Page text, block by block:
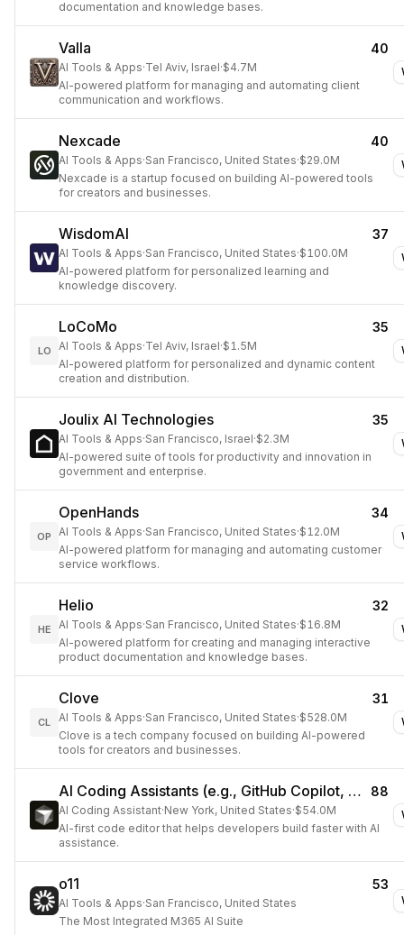
documentation and knowledge bases.
Valla 40
AI Tools & Apps·Tel Aviv, Israel·$4.7M
AI-powered platform for managing and automating client
communication and workflows.
Nexcade 40
AI Tools & Apps·San Francisco, United States·$29.0M
Nexcade is a startup focused on building AI-powered tools
for creators and businesses.
WisdomAI 37
AI Tools & Apps·San Francisco, United States·$100.0M
AI-powered platform for personalized learning and
knowledge discovery.
LO
LoCoMo 35
AI Tools & Apps·Tel Aviv, Israel·$1.5M
AI-powered platform for personalized and dynamic content
creation and distribution.
Joulix AI Technologies 35
AI Tools & Apps·San Francisco, Israel·$2.3M
AI-powered suite of tools for productivity and innovation in
government and enterprise.
OP
OpenHands 34
AI Tools & Apps·San Francisco, United States·$12.0M
AI-powered platform for managing and automating customer
service workflows.
HE
Helio 32
AI Tools & Apps·San Francisco, United States·$16.8M
AI-powered platform for creating and managing interactive
product documentation and knowledge bases.
CL
Clove 31
AI Tools & Apps·San Francisco, United States·$528.0M
Clove is a tech company focused on building AI-powered
tools for creators and businesses.
AI Coding Assistants (e.g., GitHub Copilot, Cursor) 88
AI Coding Assistant·New York, United States·$54.0M
AI-first code editor that helps developers build faster with AI
assistance.
o11 53
AI Tools & Apps·San Francisco, United States
The Most Integrated M365 AI Suite